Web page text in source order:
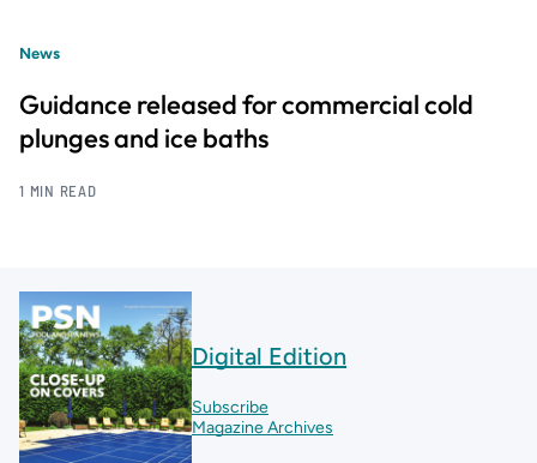
News
Guidance released for commercial cold
plunges and ice baths
1 MIN READ
Digital Edition
Subscribe
Magazine Archives